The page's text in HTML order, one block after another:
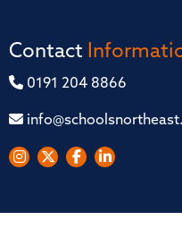
Contact
0191 204 8866